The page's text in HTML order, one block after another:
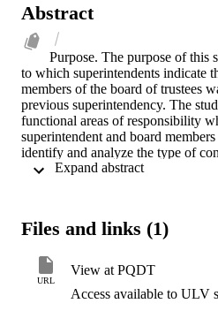
Abstract
Purpose. The purpose of this
to which superintendents indicate
members of the board of trustees
previous superintendency. The
functional areas of responsibility
superintendent and board
identify and analyze the type of
the degree of conflict based upon
information as well as ask two
seventy-five superintendents met
134 responding, 42
conflict and received a personal
Files and links (1)
URL
View at PQDT
Access available to ULV